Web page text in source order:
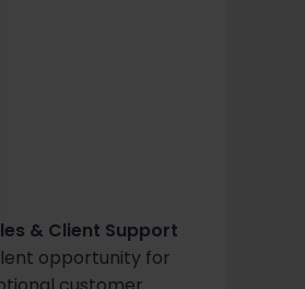
& Client Support
opportunity for